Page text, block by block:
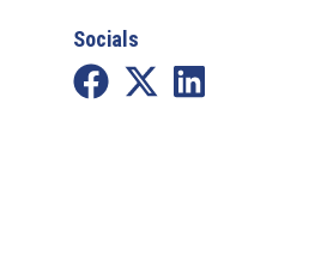
Socials